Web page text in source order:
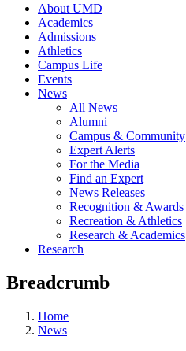
About UMD
Academics
Admissions
Athletics
Campus Life
Events
News
All News
Alumni
Campus & Community
Expert Alerts
For the Media
Find an Expert
News Releases
Recognition & Awards
Recreation & Athletics
Research & Academics
Research
Breadcrumb
Home
News